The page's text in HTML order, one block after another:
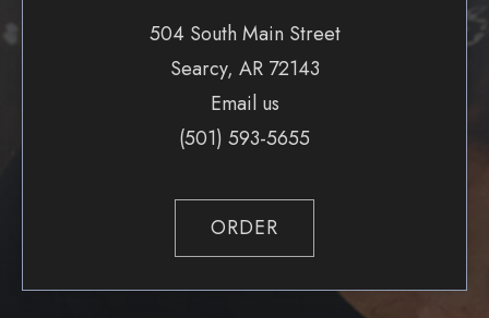
504 South Main Street
Searcy, AR 72143
Email us
(501) 593-5655
ORDER